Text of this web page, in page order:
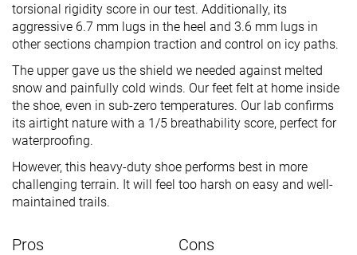
torsional rigidity score in our test. Additionally, its
aggressive 6.7 mm lugs in the heel and 3.6 mm lugs in
other sections champion traction and control on icy paths.
The upper gave us the shield we needed against melted
snow and painfully cold winds. Our feet felt at home inside
the shoe, even in sub-zero temperatures. Our lab confirms
its airtight nature with a 1/5 breathability score, perfect for
waterproofing.
However, this heavy-duty shoe performs best in more
challenging terrain. It will feel too harsh on easy and well-
maintained trails.
Pros Cons